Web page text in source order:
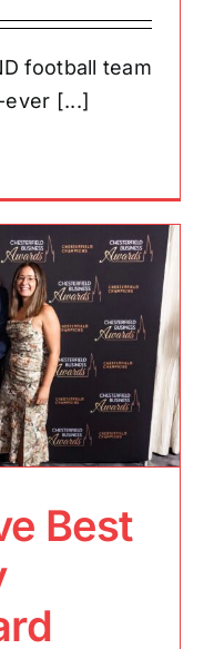
football team
[...]
Best